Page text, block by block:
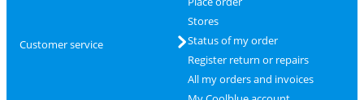
Customer service
Stores
Status of my order
Register return or repairs
All my orders and invoices